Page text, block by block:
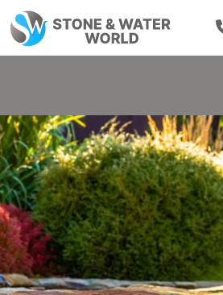
HOME
SHOP
BRANDS
BLOG
ABOUT